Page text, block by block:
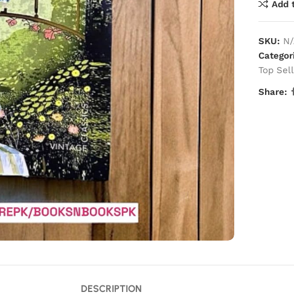
Add
SKU:
Top
Share:
DESCRIPTION